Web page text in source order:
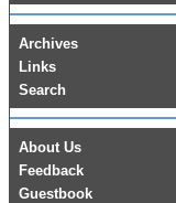
Archives
Links
Search
About Us
Feedback
Guestbook